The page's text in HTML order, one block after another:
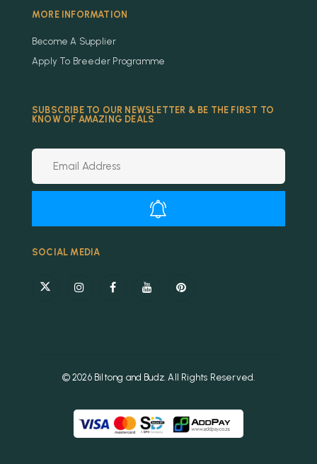
MORE INFORMATION
Become A Supplier
Apply To Breeder Programme
SUBSCRIBE TO OUR NEWSLETTER & BE THE FIRST TO
KNOW OF AMAZING DEALS
SOCIAL MEDIA
© 2026 Biltong and Budz. All Rights Reserved.